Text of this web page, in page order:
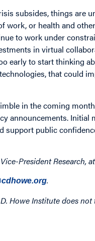
subsides, things are
or health and
to work under
in virtual
early to start thinking
that could
in the coming
announcements. Initial
support public
President Research,
.
Howe Institute does